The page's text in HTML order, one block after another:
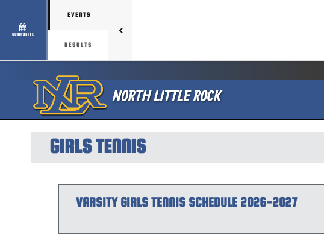
COMPOSITE
EVENTS
RESULTS
GIRLS TENNIS
VARSITY GIRLS TENNIS SCHEDULE 2026-2027